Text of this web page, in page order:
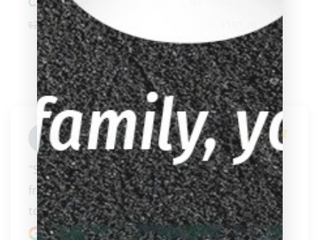
$274.00 $246.60
Jason Wagner
"Some of the nicest people to buy pool gear
from.  Will always stop in when down in Oregon
to their s..." READ MORE
Google review